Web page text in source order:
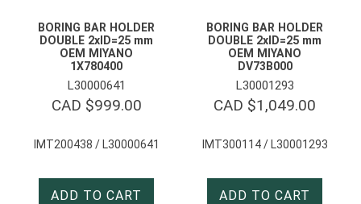
BORING BAR HOLDER
DOUBLE 2xID=25 mm
OEM MIYANO
1X780400
L30000641
CAD $999.00
IMT200438 / L30000641
ADD TO CART
BORING BAR HOLDER
DOUBLE 2xID=25 mm
OEM MIYANO
DV73B000
L30001293
CAD $1,049.00
IMT300114 / L30001293
ADD TO CART